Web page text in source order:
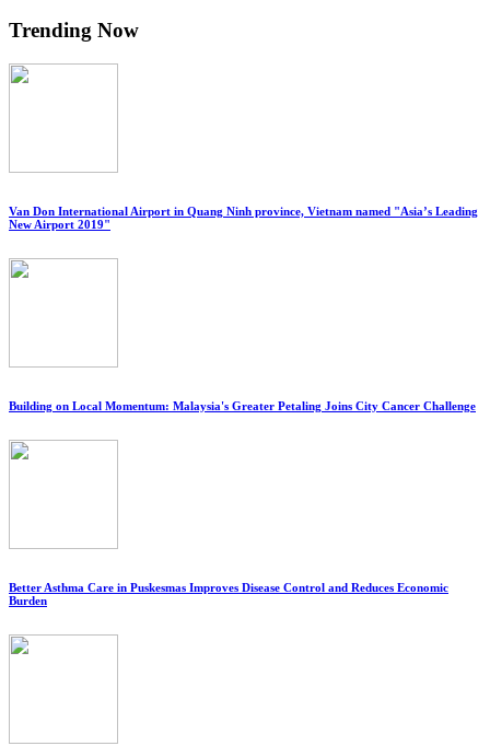
Trending Now
Van Don International Airport in Quang Ninh province, Vietnam named "Asia’s Leading
New Airport 2019"
Building on Local Momentum: Malaysia's Greater Petaling Joins City Cancer Challenge
Better Asthma Care in Puskesmas Improves Disease Control and Reduces Economic
Burden